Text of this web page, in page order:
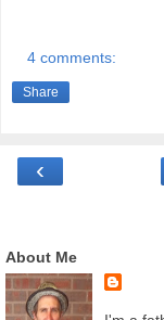
4 comments:
Share
‹
About Me